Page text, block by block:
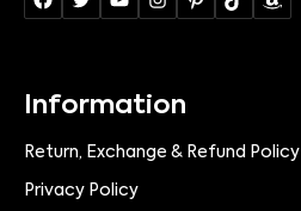
Information
Return, Exchange & Refund Policy
Privacy Policy